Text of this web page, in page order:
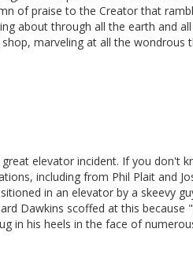
of praise to the Creator that
about through all the earth and
marveling at all the wondrous
elevator incident. If you don't
including from Phil Plait and
in an elevator by a skeevy
Dawkins scoffed at this because
in his heels in the face of